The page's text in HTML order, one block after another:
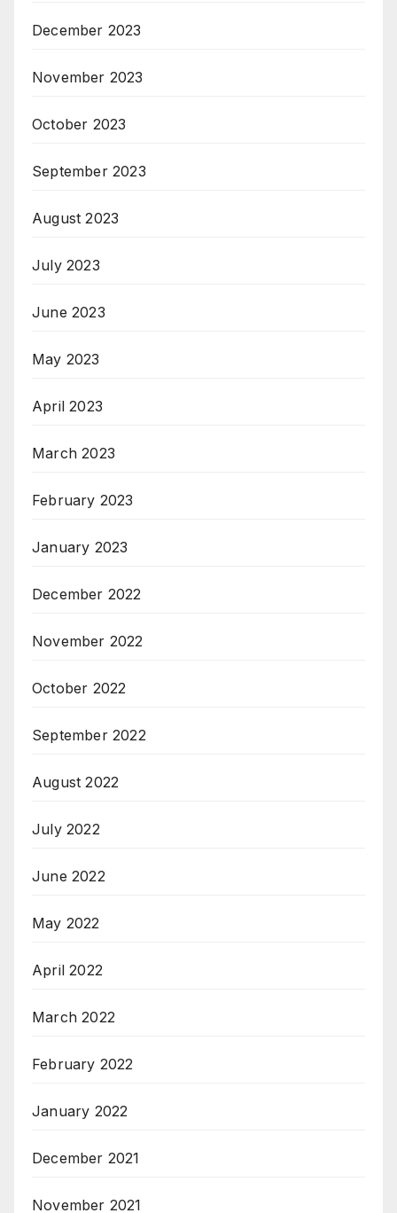
December 2023
November 2023
October 2023
September 2023
August 2023
July 2023
June 2023
May 2023
April 2023
March 2023
February 2023
January 2023
December 2022
November 2022
October 2022
September 2022
August 2022
July 2022
June 2022
May 2022
April 2022
March 2022
February 2022
January 2022
December 2021
November 2021